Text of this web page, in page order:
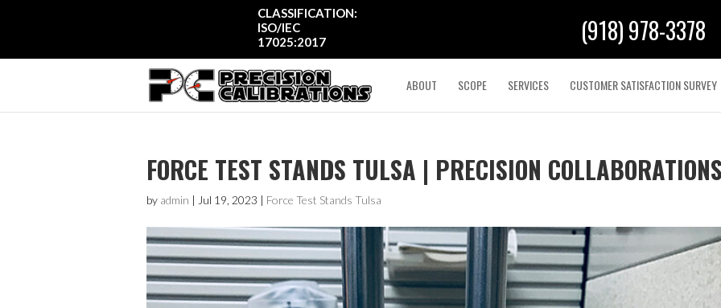
CLASSIFICATION:
ISO/IEC
17025:2017
(918) 978-3378
ABOUT SCOPE SERVICES CUSTOMER SATISFACTION SURVEY
FORCE TEST STANDS TULSA | PRECISION
by admin | Jul 19, 2023 | Force Test Stands Tulsa